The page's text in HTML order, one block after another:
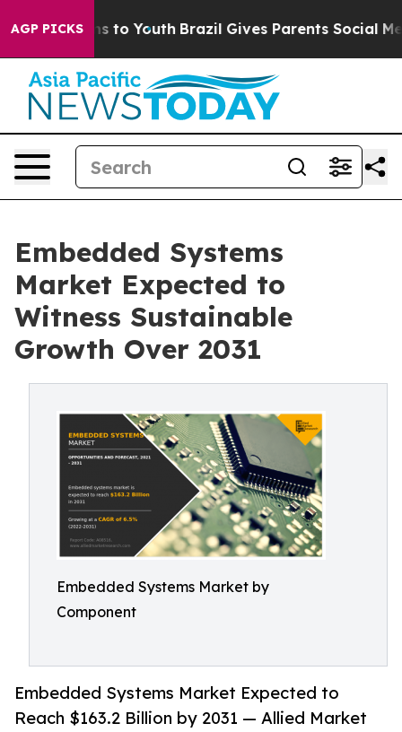
AGP PICKS
Harms to Youth Brazil Gives Parents Social Media
Embedded Systems
Market Expected to
Witness Sustainable
Growth Over 2031
Embedded Systems Market by
Component
Embedded Systems Market Expected to
Reach $163.2 Billion by 2031 — Allied Market